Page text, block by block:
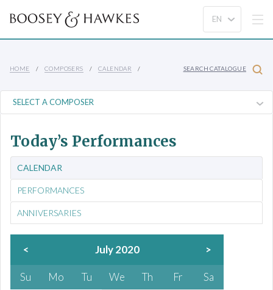
HOME COMPOSERS CALENDAR SEARCH CATALOGUE
Today’s Performances
CALENDAR
PERFORMANCES
ANNIVERSARIES
< July 2020 >
Su Mo Tu We Th Fr
Sa